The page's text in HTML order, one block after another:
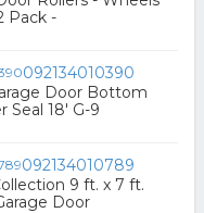
Pack -
092134010390
Door Bottom
Seal 18' G-9
092134010789
9 ft. x 7 ft.
Door